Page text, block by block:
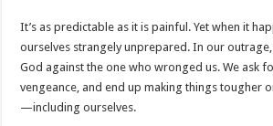
It’s as predictable as it is painful. Yet when it
ourselves strangely unprepared. In our
God against the one who wronged us. We ask
vengeance, and end up making things tougher
—including ourselves.